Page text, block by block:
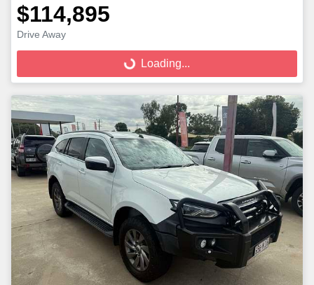
$114,895
Drive Away Loading... Loading...